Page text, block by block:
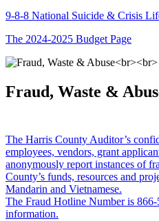
9-8-8 National Suicide & Crisis
The 2024-2025 Budget Page
Fraud, Waste &
The Harris County Auditor’s
employees, vendors, grant
anonymously report instances of
County’s funds, resources and
Mandarin and Vietnamese.
The Fraud Hotline Number is
information.